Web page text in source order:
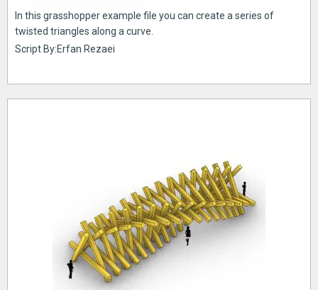
In this grasshopper example file you can create a series of
twisted triangles along a curve.
Script By:Erfan Rezaei